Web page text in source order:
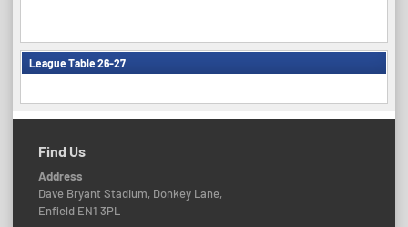
League Table 26-27
Find Us
Address
Dave Bryant Stadium, Donkey Lane,
Enfield EN1 3PL